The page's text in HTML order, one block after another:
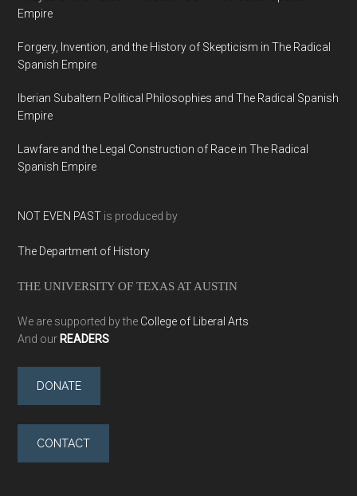
Empire
Forgery, Invention, and the History of Skepticism in The Radical
Spanish Empire
Iberian Subaltern Political Philosophies and The Radical Spanish
Empire
Lawfare and the Legal Construction of Race in The Radical
Spanish Empire
NOT EVEN PAST is produced by
The Department of History
THE UNIVERSITY OF TEXAS AT AUSTIN
We are supported by the College of Liberal Arts
And our READERS
DONATE
CONTACT